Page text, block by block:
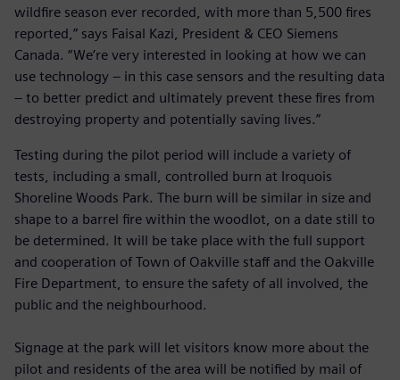
wildfire season ever recorded, with more than 5,500 fires
reported,” says Faisal Kazi, President & CEO Siemens
Canada. “We’re very interested in looking at how we can
use technology – in this case sensors and the resulting data
– to better predict and ultimately prevent these fires from
destroying property and potentially saving lives.”
Testing during the pilot period will include a variety of
tests, including a small, controlled burn at Iroquois
Shoreline Woods Park. The burn will be similar in size and
shape to a barrel fire within the woodlot, on a date still to
be determined. It will be take place with the full support
and cooperation of Town of Oakville staff and the Oakville
Fire Department, to ensure the safety of all involved, the
public and the neighbourhood.
Signage at the park will let visitors know more about the
pilot and residents of the area will be notified by mail of